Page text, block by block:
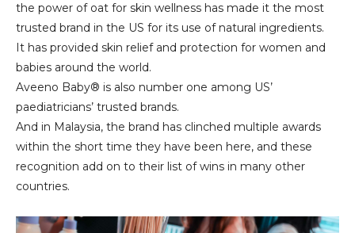
the power of oat for skin wellness has made it the most
trusted brand in the US for its use of natural ingredients.
It has provided skin relief and protection for women and
babies around the world.
Aveeno Baby® is also number one among US’
paediatricians’ trusted brands.
And in Malaysia, the brand has clinched multiple awards
within the short time they have been here, and these
recognition add on to their list of wins in many other
countries.